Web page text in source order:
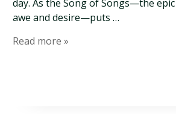
day. As the Song of Songs—the
awe and desire—puts …
Read more »